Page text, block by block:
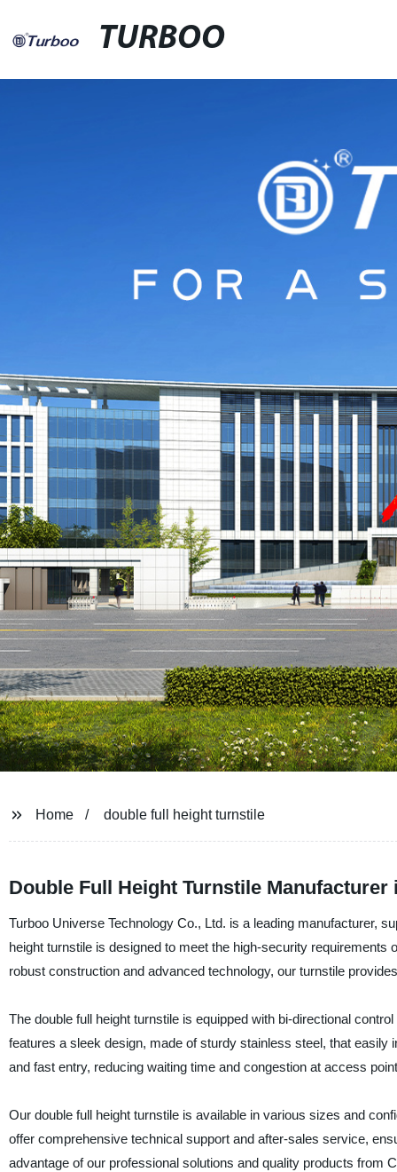
TURBOO
Home double full height turnstile
Double Full Height Turnstile
Turboo Universe Technology Co., Ltd. is a leading manufacturer,
height turnstile is designed to meet the high-security
robust construction and advanced technology, our turnstile
The double full height turnstile is equipped with bi-directional
features a sleek design, made of sturdy stainless steel, that
and fast entry, reducing waiting time and congestion at access
Our double full height turnstile is available in various sizes and
offer comprehensive technical support and after-sales service,
advantage of our professional solutions and quality products from